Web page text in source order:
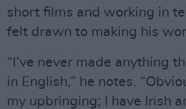
short films and working in
felt drawn to making his
“I’ve never made anything
in English,” he notes.
my upbringing; I have Irish